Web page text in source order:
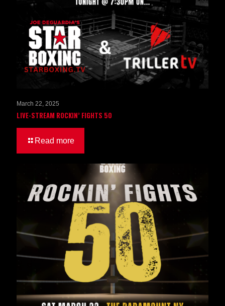
March 22, 2025
LIVE-STREAM ROCKIN’ FIGHTS 50
Read more